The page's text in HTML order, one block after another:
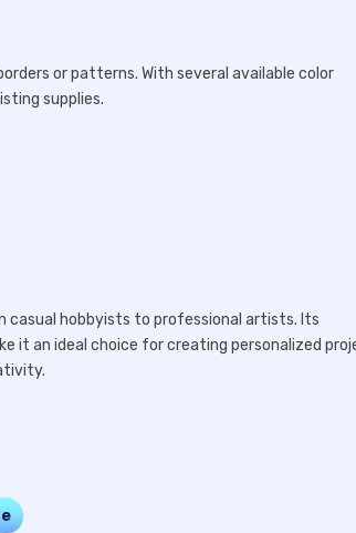
or patterns. With several available color
supplies.
casual hobbyists to professional artists. Its
it an ideal choice for creating personalized